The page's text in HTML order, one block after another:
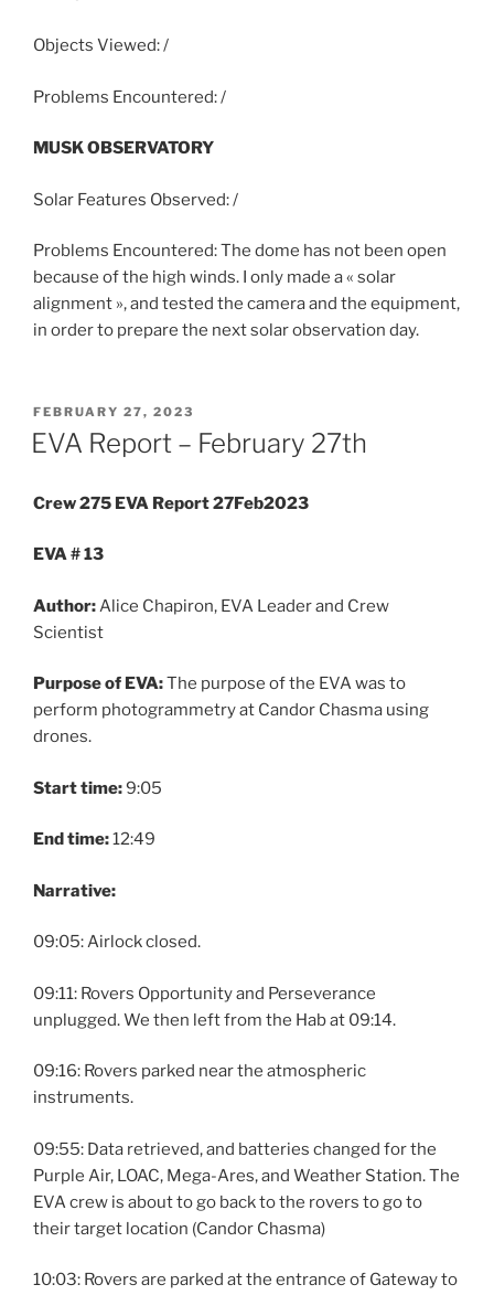
Objects Viewed: /
Problems Encountered: /
MUSK OBSERVATORY
Solar Features Observed: /
Problems Encountered: The dome has not been open
because of the high winds. I only made a « solar
alignment », and tested the camera and the equipment,
in order to prepare the next solar observation day.
POSTED
ON
FEBRUARY 27, 2023
EVA Report – February 27th
Crew 275 EVA Report 27Feb2023
EVA # 13
Author: Alice Chapiron, EVA Leader and Crew
Scientist
Purpose of EVA:The purpose of the EVA was to
perform photogrammetry at Candor Chasma using
drones.
Start time:9:05
End time:12:49
Narrative:
09:05: Airlock closed.
09:11: Rovers Opportunity and Perseverance
unplugged. We then left from the Hab at 09:14.
09:16: Rovers parked near the atmospheric
instruments.
09:55: Data retrieved, and batteries changed for the
Purple Air, LOAC, Mega-Ares, and Weather Station. The
EVA crew is about to go back to the rovers to go to
their target location (Candor Chasma)
10:03: Rovers are parked at the entrance of Gateway to